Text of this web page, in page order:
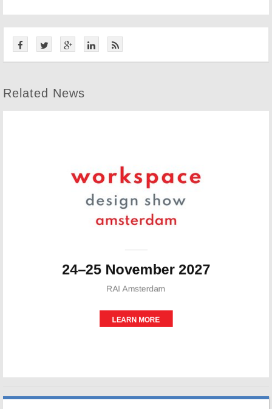
Related News